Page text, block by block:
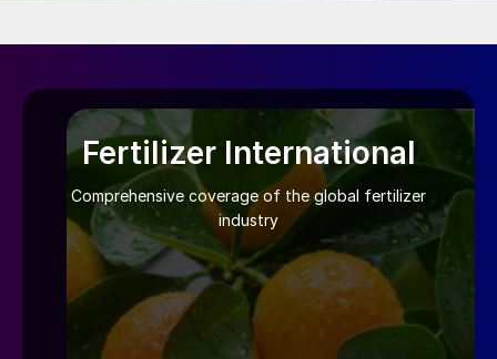
Fertilizer International
Comprehensive coverage of the global fertilizer
industry